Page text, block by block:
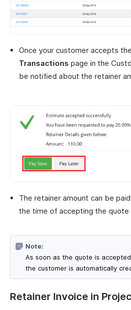
Once your customer accepts
Transactions page in the
be notified about the retainer
The retainer amount can be
the time of accepting the quote
Note:
As soon as the quote is
the customer is automatically
Retainer Invoice in